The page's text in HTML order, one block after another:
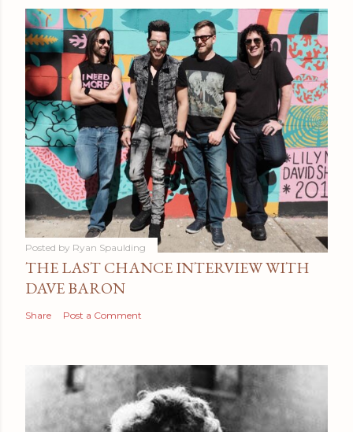
Posted by Ryan Spaulding
THE LAST CHANCE INTERVIEW WITH
DAVE BARON
Share Post a Comment